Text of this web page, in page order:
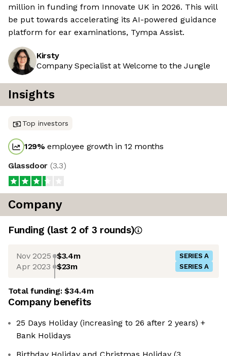
million in funding from Innovate UK in 2026. This will
be put towards accelerating its AI-powered guidance
platform for ear examinations, Tympa Assist.
Kirsty
Company Specialist at Welcome to the Jungle
Insights
Top investors
129%employee growth in 12 months
Glassdoor (3.3)
Company
Funding (last 2 of 3 rounds)
Nov 2025 $3.4m SERIES A
Apr 2023 $23m SERIES A
Total funding:$34.4m
Company benefits
25 Days Holiday (increasing to 26 after 2 years) +
Bank Holidays